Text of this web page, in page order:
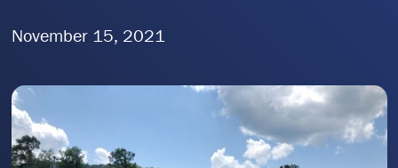
November 15, 2021